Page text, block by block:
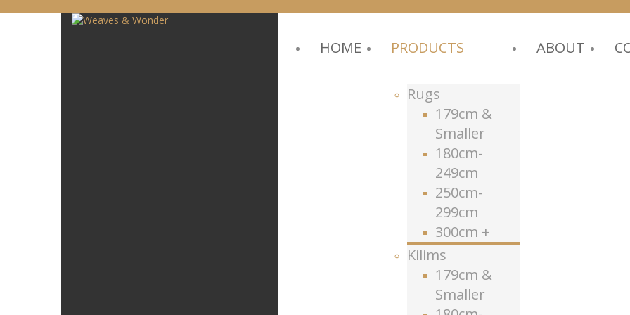
HOME PRODUCTS
Rugs
179cm &
Smaller
180cm-
249cm
250cm-
299cm
300cm +
Kilims
179cm &
Smaller
ABOUT